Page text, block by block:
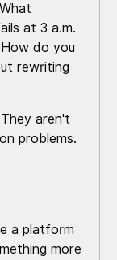
at 3 a.m.
do you
rewriting
aren't
problems.
a platform
more